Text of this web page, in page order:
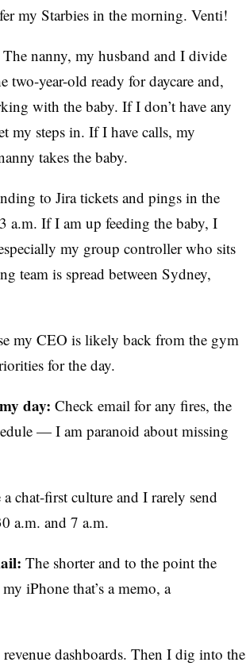
my Starbies in the morning. Venti!
The nanny, my husband and I divide
two-year-old ready for daycare and,
with the baby. If I don’t have any
my steps in. If I have calls, my
takes the baby.
to Jira tickets and pings in the
a.m. If I am up feeding the baby, I
my group controller who sits
team is spread between Sydney,
my CEO is likely back from the gym
for the day.
day: Check email for any fires, the
— I am paranoid about missing
a chat-first culture and I rarely send
a.m. and 7 a.m.
The shorter and to the point the
iPhone that’s a memo, a
dashboards. Then I dig into the